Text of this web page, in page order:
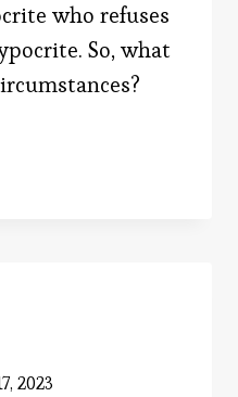
who refuses
So, what
2023